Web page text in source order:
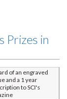
Prizes in
of an engraved
and a 1 year
to SCI's